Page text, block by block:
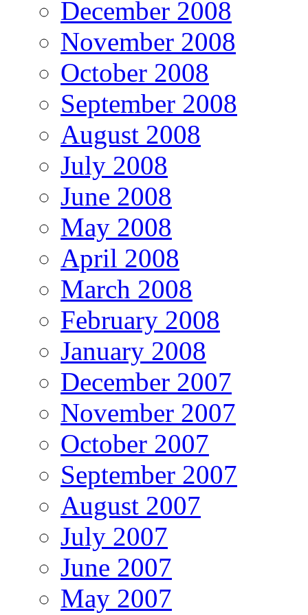
December 2008
November 2008
October 2008
September 2008
August 2008
July 2008
June 2008
May 2008
April 2008
March 2008
February 2008
January 2008
December 2007
November 2007
October 2007
September 2007
August 2007
July 2007
June 2007
May 2007